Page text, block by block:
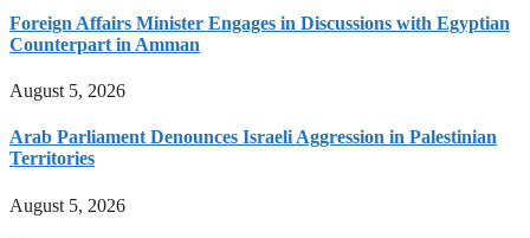
Foreign Affairs Minister Engages in Discussions with Egyptian
Counterpart in Amman
August 5, 2026
Arab Parliament Denounces Israeli Aggression in Palestinian
Territories
August 5, 2026